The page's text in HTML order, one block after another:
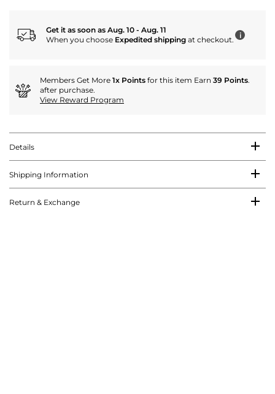
Get it as soon as Aug. 10 - Aug. 11
When you choose Expedited shipping at checkout. i
Members Get More 1x Points for this item Earn 39 Points.
after purchase.
View Reward Program
Details
Shipping Information
Return & Exchange